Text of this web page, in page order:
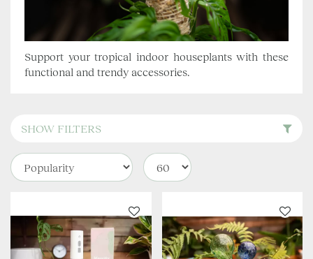
Support your tropical indoor houseplants with these
functional and trendy accessories.
SHOW FILTERS